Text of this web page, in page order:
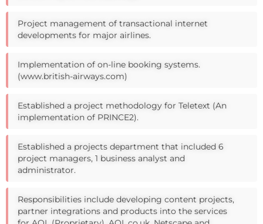
Project management of transactional internet
developments for major airlines.
Implementation of on-line booking systems.
(www.british-airways.com)
Established a project methodology for Teletext (An
implementation of PRINCE2).
Established a projects department that included 6
project managers, 1 business analyst and
administrator.
Responsibilities include developing content projects,
partner integrations and products into the services